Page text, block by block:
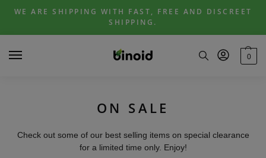
Skip
navigation
Skip
content
WE ARE SHIPPING WITH FAST, FREE AND DISCREET
SHIPPING.
0
ON SALE
Check out some of our best selling items on special clearance
for a limited time only. Enjoy!